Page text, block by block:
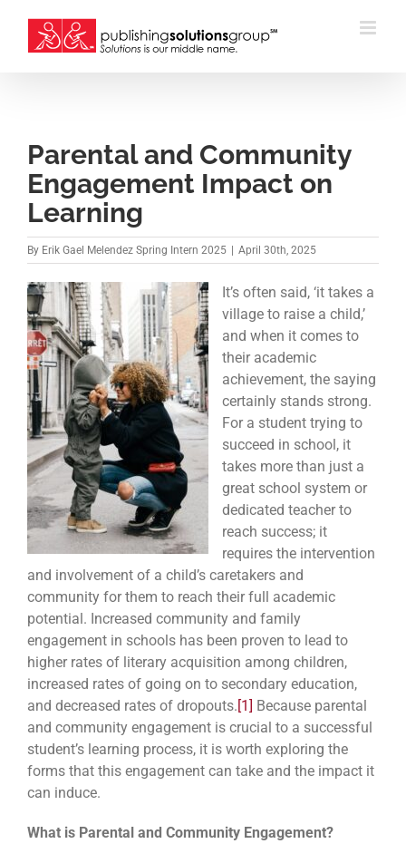
content
Parental and Community
Engagement Impact on
Learning
By Erik Gael Melendez Spring Intern 2025 April 30th, 2025
It’s often said, ‘it takes a
village to raise a child,’
and when it comes to
their academic
achievement, the saying
certainly stands strong.
For a student trying to
succeed in school, it
takes more than just a
great school system or
dedicated teacher to
reach success; it
requires the intervention
and involvement of a child’s caretakers and
community for them to reach their full academic
potential. Increased community and family
engagement in schools has been proven to lead to
higher rates of literary acquisition among children,
increased rates of going on to secondary education,
and decreased rates of dropouts.[1] Because parental
and community engagement is crucial to a successful
student’s learning process, it is worth exploring the
forms that this engagement can take and the impact it
can induce.
What is Parental and Community Engagement?